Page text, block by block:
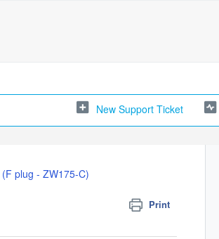
New Support Ticket
plug - ZW175-C)
Print